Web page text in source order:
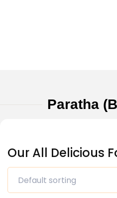
Paratha
Our All Delicious